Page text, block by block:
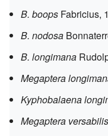
B. boops Fabricius,
B. nodosa
B. longimana
Megaptera
Kyphobalaena
Megaptera versabilis